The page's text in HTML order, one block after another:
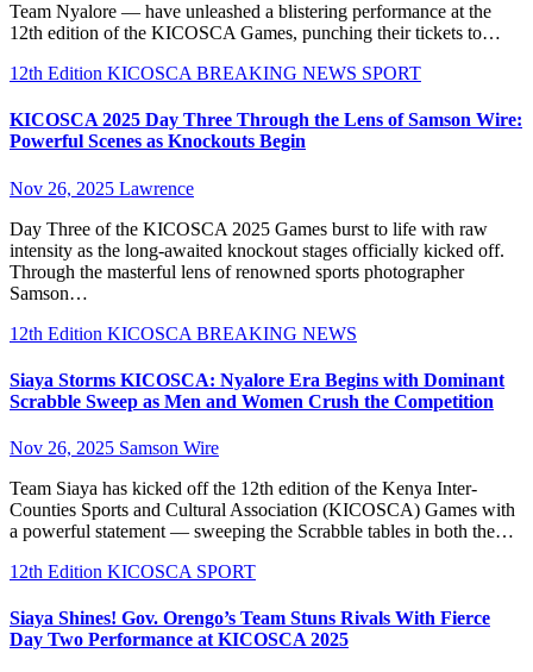
Team Nyalore — have unleashed a blistering performance at the
12th edition of the KICOSCA Games, punching their tickets to…
12th Edition KICOSCA BREAKING NEWS SPORT
KICOSCA 2025 Day Three Through the Lens of Samson Wire:
Powerful Scenes as Knockouts Begin
Nov 26, 2025 Lawrence
Day Three of the KICOSCA 2025 Games burst to life with raw
intensity as the long-awaited knockout stages officially kicked off.
Through the masterful lens of renowned sports photographer
Samson…
12th Edition KICOSCA BREAKING NEWS
Siaya Storms KICOSCA: Nyalore Era Begins with Dominant
Scrabble Sweep as Men and Women Crush the Competition
Nov 26, 2025 Samson Wire
Team Siaya has kicked off the 12th edition of the Kenya Inter-
Counties Sports and Cultural Association (KICOSCA) Games with
a powerful statement — sweeping the Scrabble tables in both the…
12th Edition KICOSCA SPORT
Siaya Shines! Gov. Orengo’s Team Stuns Rivals With Fierce
Day Two Performance at KICOSCA 2025